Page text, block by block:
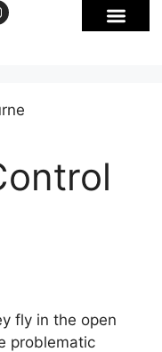
fly in the open
problematic